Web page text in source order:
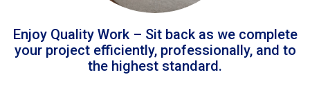
Enjoy Quality Work – Sit back as we complete
your project efficiently, professionally, and to
the highest standard.